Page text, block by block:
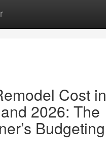
Cost in
2026: The
Budgeting